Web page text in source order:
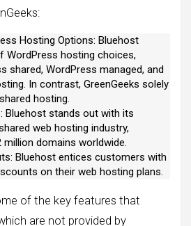
Hosting Options: Bluehost
WordPress hosting choices,
shared, WordPress managed, and
In contrast, GreenGeeks solely
hosting.
Bluehost stands out with its
web hosting industry,
domains worldwide.
Bluehost entices customers with
on their web hosting plans.
of the key features that
are not provided by